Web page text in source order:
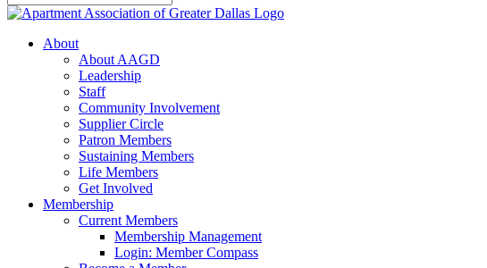
About
About AAGD
Leadership
Staff
Community Involvement
Supplier Circle
Patron Members
Sustaining Members
Life Members
Get Involved
Membership
Current Members
Membership Management
Login: Member Compass